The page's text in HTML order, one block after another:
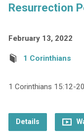
Resurrection
February 13, 2022
1 Corinthians
1 Corinthians 15:12-20
Details